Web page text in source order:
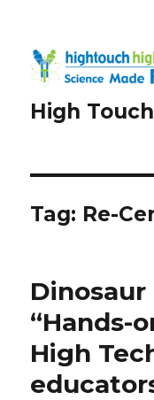
High
Tag: Re-
“Hands-
High